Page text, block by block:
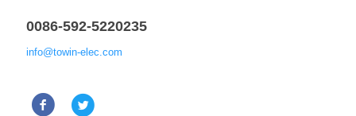
0086-592-5220235
info@towin-elec.com